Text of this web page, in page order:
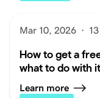
Mar 10, 2026 ·
How to get a
what to do with
Learn more